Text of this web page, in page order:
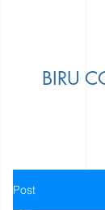
BIRU
Post